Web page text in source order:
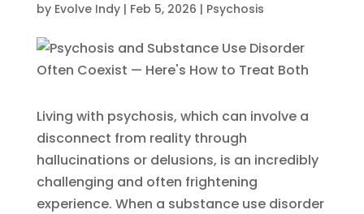
by Evolve Indy| Feb 5, 2026 | Psychosis
Living with psychosis, which can involve a
disconnect from reality through
hallucinations or delusions, is an incredibly
challenging and often frightening
experience. When a substance use disorder